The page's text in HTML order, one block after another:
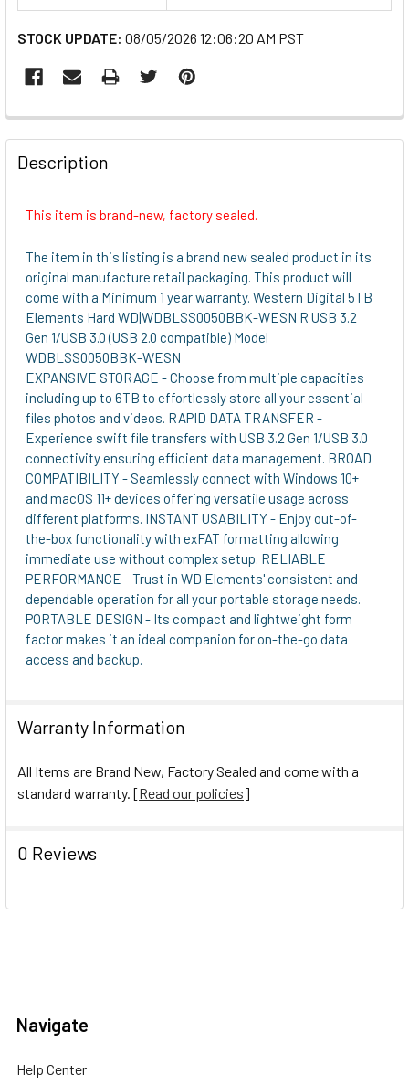
STOCK UPDATE: 08/05/2026 12:06:20 AM PST
FREQUENTLY
BOUGHT
TOGETHER:
ADD
SELECTED
TO CART
Description
This item is brand-new, factory sealed.
The item in this listing is a brand new sealed product in its
original manufacture retail packaging. This product will
come with a Minimum 1 year warranty. Western Digital 5TB
Elements Hard WD|WDBLSS0050BBK-WESN R USB 3.2
Gen 1/USB 3.0 (USB 2.0 compatible) Model
WDBLSS0050BBK-WESN
EXPANSIVE STORAGE - Choose from multiple capacities
including up to 6TB to effortlessly store all your essential
files photos and videos. RAPID DATA TRANSFER -
Experience swift file transfers with USB 3.2 Gen 1/USB 3.0
connectivity ensuring efficient data management. BROAD
COMPATIBILITY - Seamlessly connect with Windows 10+
and macOS 11+ devices offering versatile usage across
different platforms. INSTANT USABILITY - Enjoy out-of-
the-box functionality with exFAT formatting allowing
immediate use without complex setup. RELIABLE
PERFORMANCE - Trust in WD Elements' consistent and
dependable operation for all your portable storage needs.
PORTABLE DESIGN - Its compact and lightweight form
factor makes it an ideal companion for on-the-go data
access and backup.
Warranty Information
All Items are Brand New, Factory Sealed and come with a
standard warranty. [Read our policies]
0 Reviews
Navigate
Help Center